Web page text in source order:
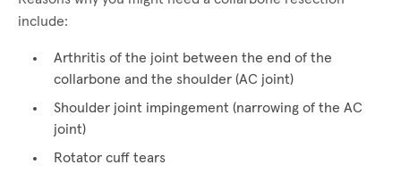
include:
Arthritis of the joint between the end of the
collarbone and the shoulder (AC joint)
Shoulder joint impingement (narrowing of the AC
joint)
Rotator cuff tears